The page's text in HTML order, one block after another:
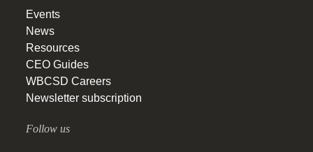
Events
News
Resources
CEO Guides
WBCSD Careers
Newsletter subscription
Follow us